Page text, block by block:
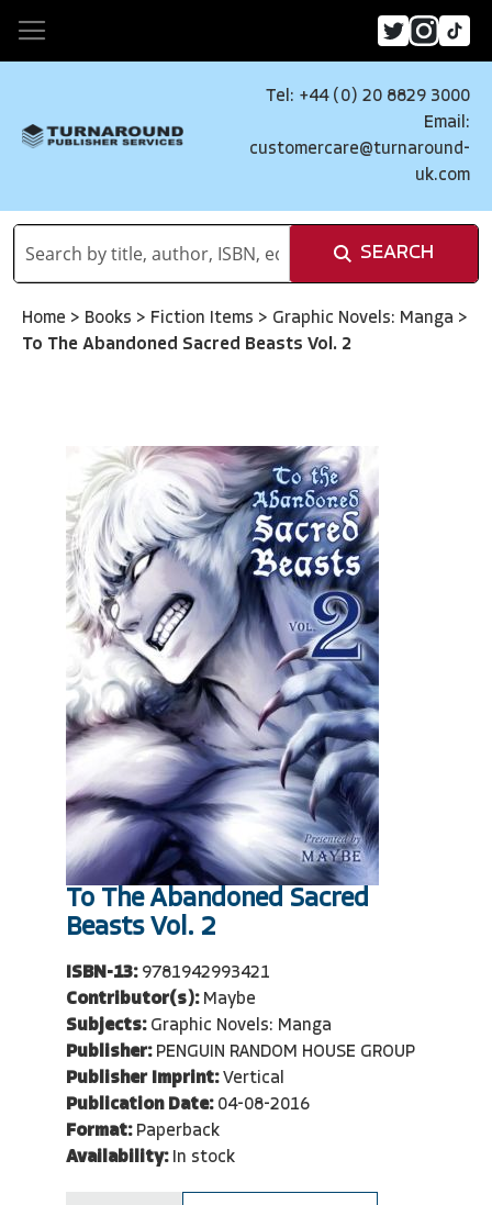
Tel: +44 (0) 20 8829 3000
Email:
customercare@turnaround-
uk.com
SEARCH
Home > Books > Fiction Items > Graphic Novels: Manga >
To The Abandoned Sacred Beasts Vol. 2
To The Abandoned Sacred
Beasts Vol. 2
ISBN-13: 9781942993421
Contributor(s): Maybe
Subjects: Graphic Novels: Manga
Publisher: PENGUIN RANDOM HOUSE GROUP
Publisher Imprint: Vertical
Publication Date: 04-08-2016
Format: Paperback
Availability: In stock